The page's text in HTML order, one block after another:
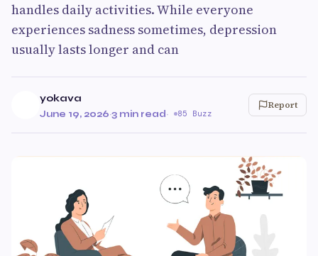
handles daily activities. While everyone
experiences sadness sometimes, depression
usually lasts longer and can
yokava
June 19, 2026·3 min read· 85 Buzz
Report